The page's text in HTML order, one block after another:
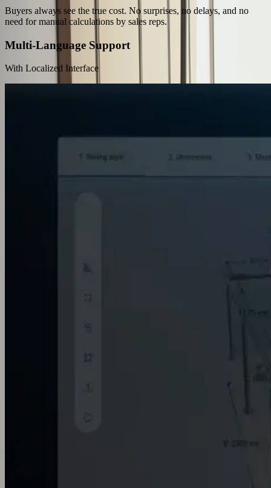
Buyers always see the true cost. No surprises, no delays, and no
need for manual calculations by sales reps.
Multi-Language Support
With Localized Interface